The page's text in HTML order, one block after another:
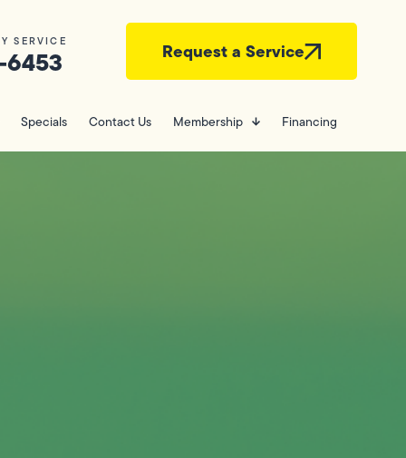
SERVICE Request a Service
Specials Contact Us Membership Financing